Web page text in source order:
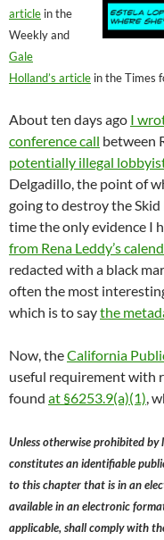
article in the
Weekly and
Gale
Holland’s article in the Times
About ten days ago I
conference call between
potentially illegal
Delgadillo, the point of
going to destroy the
time the only evidence I
from Rena Leddy’s
redacted with a black
often the most
which is to saythe
Now, theCalifornia
useful requirement with
found at §6253.9(a)(1) ,
Unless otherwise prohibited
constitutes an identifiable
to this chapter that is in an
available in an electronic
applicable, shall comply with